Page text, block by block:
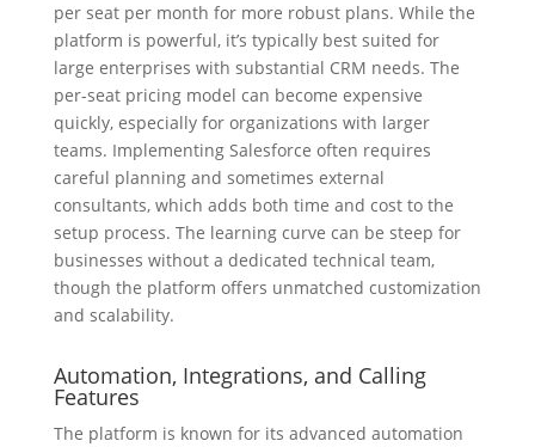
per seat per month for more robust plans. While the
platform is powerful, it’s typically best suited for
large enterprises with substantial CRM needs. The
per-seat pricing model can become expensive
quickly, especially for organizations with larger
teams. Implementing Salesforce often requires
careful planning and sometimes external
consultants, which adds both time and cost to the
setup process. The learning curve can be steep for
businesses without a dedicated technical team,
though the platform offers unmatched customization
and scalability.
Automation, Integrations, and Calling
Features
The platform is known for its advanced automation